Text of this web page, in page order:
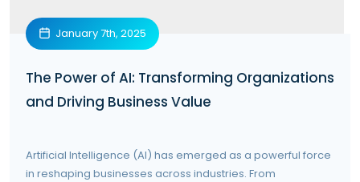
January 7th, 2025
The Power of AI: Transforming Organizations
and Driving Business Value
Artificial Intelligence (AI) has emerged as a powerful force
in reshaping businesses across industries. From